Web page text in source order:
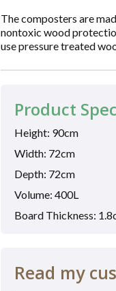
The composters are
nontoxic wood
use pressure treated
Product
Height: 90cm
Width: 72cm
Depth: 72cm
Volume: 400L
Board Thickness:
Read my